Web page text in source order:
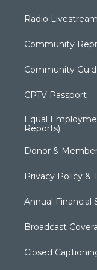
Radio Livestream
Community
Community
CPTV Passport
Equal
Reports)
Donor &
Privacy Policy &
Annual Financial
Broadcast
Closed